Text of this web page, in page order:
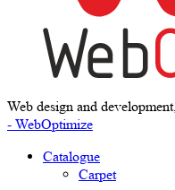
Web design and development,
- WebOptimize
Catalogue
Carpet